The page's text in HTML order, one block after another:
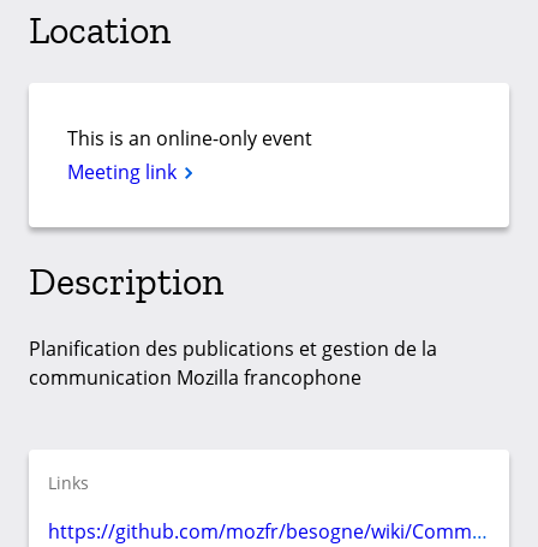
Location
This is an online-only event
Meeting link
Description
Planification des publications et gestion de la
communication Mozilla francophone
Links
https://github.com/mozfr/besogne/wiki/Communication